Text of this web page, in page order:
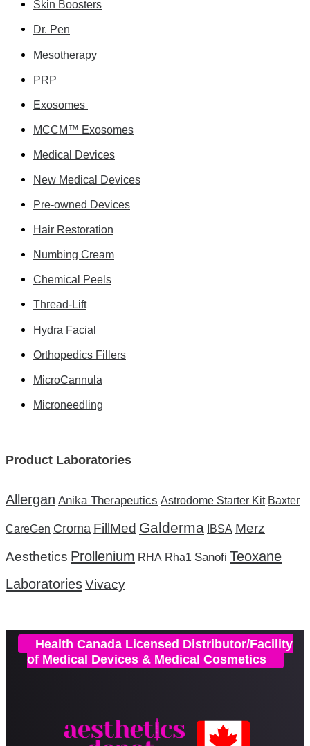
Skin Boosters
Dr. Pen
Mesotherapy
PRP
Exosomes
MCCM™ Exosomes
Medical Devices
New Medical Devices
Pre-owned Devices
Hair Restoration
Numbing Cream
Chemical Peels
Thread-Lift
Hydra Facial
Orthopedics Fillers
MicroCannula
Microneedling
Product Laboratories
Allergan Anika Therapeutics Astrodome Starter Kit Baxter
CareGen Croma FillMed Galderma IBSA Merz
Aesthetics Prollenium RHA Rha1 Sanofi Teoxane
LaboratoriesVivacy
Health Canada Licensed Distributor/Facility
of Medical Devices & Medical Cosmetics